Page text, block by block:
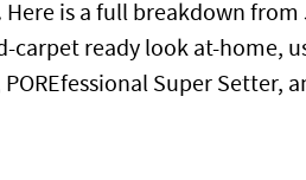
Here is a full breakdown
carpet ready look at-home,
Super Setter,